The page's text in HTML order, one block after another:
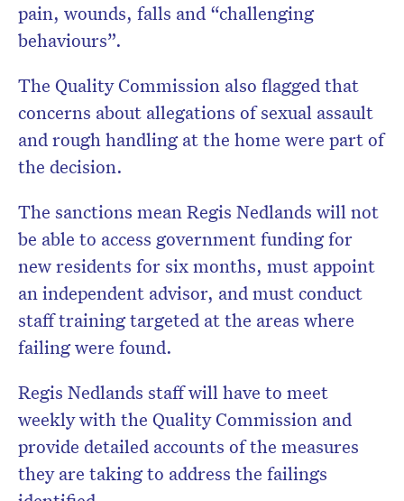
pain, wounds, falls and “challenging
behaviours”.
The Quality Commission also flagged that
concerns about allegations of sexual assault
and rough handling at the home were part of
the decision.
The sanctions mean Regis Nedlands will not
be able to access government funding for
new residents for six months, must appoint
an independent advisor, and must conduct
staff training targeted at the areas where
failing were found.
Regis Nedlands staff will have to meet
weekly with the Quality Commission and
provide detailed accounts of the measures
they are taking to address the failings